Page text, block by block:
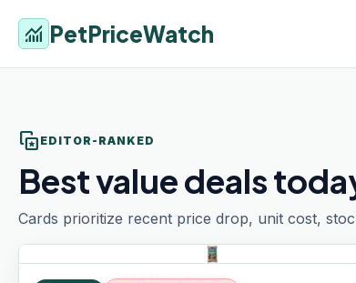
monitoring PetPriceWatch
stack_star EDITOR-RANKED
Best value deals
Cards prioritize recent price drop, unit cost,